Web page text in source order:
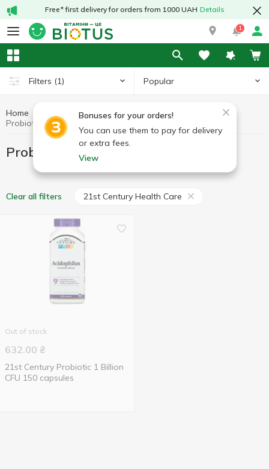
Free* first delivery for orders from 1000 UAH Details
1
Filters (1) Popular
Bonuses for your orders!
You can use them to pay for delivery
or extra fees.
View
Home Preparations for digestion
Probiotics
Probiotics 21st Century Health Care
Clear all filters 21st Century Health Care
Out of stock
632.00 ₴
21st Century Probiotic 1 Billion
CFU 150 capsules